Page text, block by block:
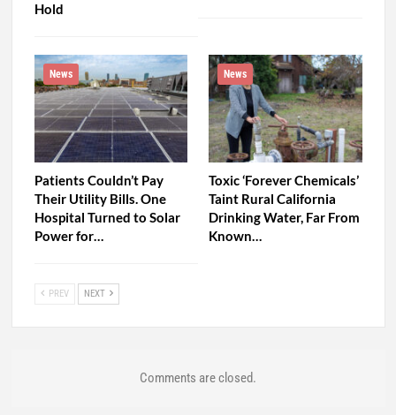
Hold
News
Patients Couldn’t Pay
Their Utility Bills. One
Hospital Turned to Solar
Power for…
News
Toxic ‘Forever Chemicals’
Taint Rural California
Drinking Water, Far From
Known…
PREV NEXT
Comments are closed.